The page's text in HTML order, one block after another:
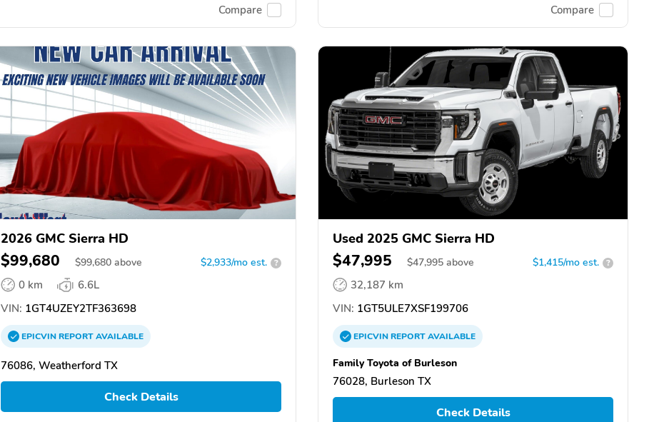
Compare Compare
2026 GMC Sierra HD
$99,680 $99,680 above $2,933/mo est. ?
0 km
6.6L
VIN: 1GT4UZEY2TF363698
EPICVINREPORTAVAILABLE
76086, Weatherford TX
Check Details
Used 2025 GMC Sierra HD
$47,995 $47,995 above $1,415/mo est. ?
32,187 km
VIN: 1GT5ULE7XSF199706
EPICVINREPORTAVAILABLE
Family Toyota of Burleson
76028, Burleson TX
Check Details